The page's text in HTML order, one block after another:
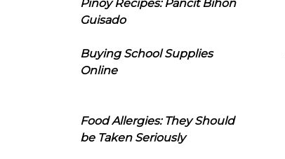
Pinoy Recipes: Pancit Bihon
Guisado
Buying School Supplies
Online
Food Allergies: They Should
be Taken Seriously